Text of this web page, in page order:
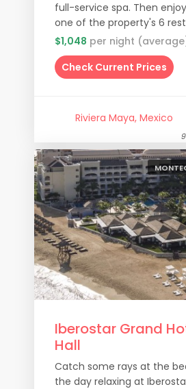
full-service spa. Then
one of the property's 6
$1,048 per night
Check Current Prices
Riviera Maya, Mexico
Iberostar Grand
Hall
Catch some rays at the
the day relaxing at